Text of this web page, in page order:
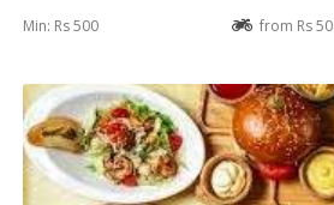
Min: Rs 500 from Rs 50